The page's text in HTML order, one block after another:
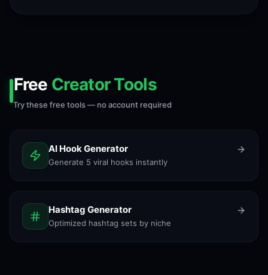
Free Creator Tools
Try these free tools — no account required
AI Hook Generator
Generate 5 viral hooks instantly
Hashtag Generator
Optimized hashtag sets by niche